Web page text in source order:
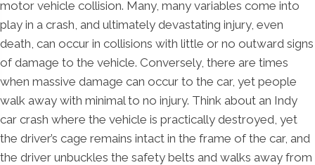
motor vehicle collision. Many, many variables come into
play in a crash, and ultimately devastating injury, even
death, can occur in collisions with little or no outward signs
of damage to the vehicle. Conversely, there are times
when massive damage can occur to the car, yet people
walk away with minimal to no injury. Think about an Indy
car crash where the vehicle is practically destroyed, yet
the driver’s cage remains intact in the frame of the car, and
the driver unbuckles the safety belts and walks away from